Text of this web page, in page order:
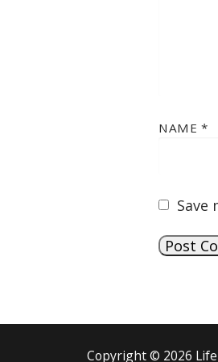
NAME *
Save
Copyright © 2026